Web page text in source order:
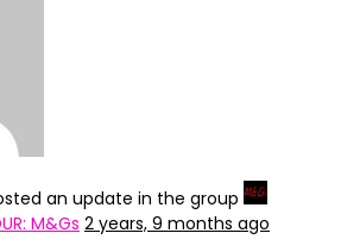
an update in the group
M&Gs 2 years, 9 months ago